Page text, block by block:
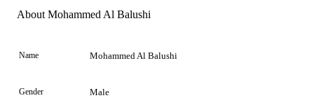
Element
About Mohammed Al Balushi
Name Mohammed Al Balushi
Gender Male